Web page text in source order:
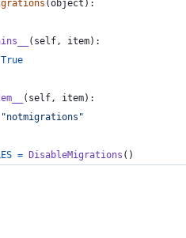
(object ):
( self, item):
True
( self, item):
"notmigrations"
= DisableMigrations ()